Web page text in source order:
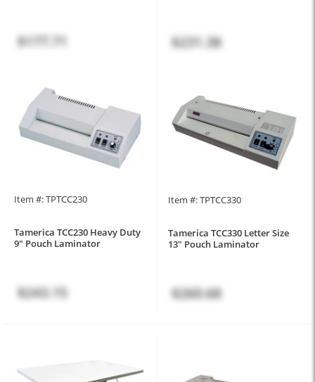
$177.71 $231.38
Item #: TPTCC230
Tamerica TCC230 Heavy Duty
9" Pouch Laminator
$243.15
Item #: TPTCC330
Tamerica TCC330 Letter Size
13" Pouch Laminator
$260.68